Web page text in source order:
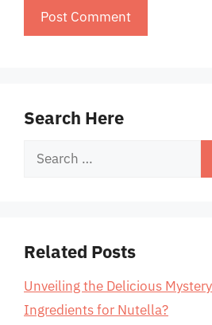
Search Here
Search
Related Posts
Unveiling the Delicious
Ingredients for Nutella?